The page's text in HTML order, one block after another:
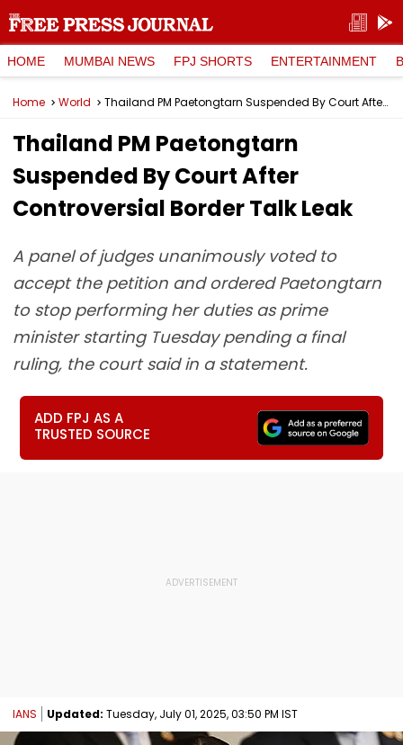
HOME MUMBAI NEWS FPJ SHORTS ENTERTAINMENT
Home World Thailand PM Paetongtarn Suspended By Court After Controversial Border Talk Leak
Thailand PM Paetongtarn
Suspended By Court After
Controversial Border Talk Leak
A panel of judges unanimously voted to
accept the petition and ordered Paetongtarn
to stop performing her duties as prime
minister starting Tuesday pending a final
ruling, the court said in a statement.
ADD FPJ AS A
TRUSTED SOURCE
IANS Updated: Tuesday, July 01, 2025, 03:50 PM IST